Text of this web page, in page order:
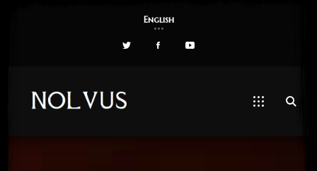
English